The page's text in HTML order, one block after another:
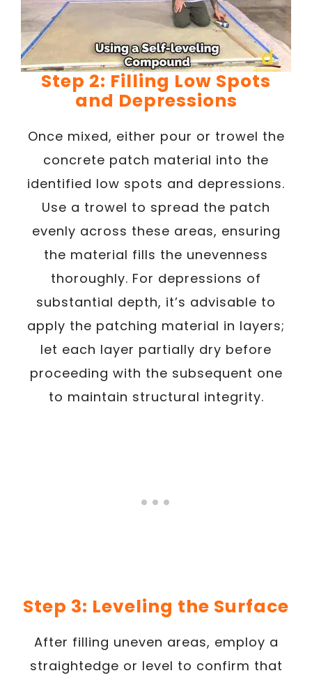
Step 2: Filling Low Spots
and Depressions
Once mixed, either pour or trowel the
concrete patch material into the
identified low spots and depressions.
Use a trowel to spread the patch
evenly across these areas, ensuring
the material fills the unevenness
thoroughly. For depressions of
substantial depth, it’s advisable to
apply the patching material in layers;
let each layer partially dry before
proceeding with the subsequent one
to maintain structural integrity.
Step 3: Leveling the Surface
After filling uneven areas, employ a
straightedge or level to confirm that